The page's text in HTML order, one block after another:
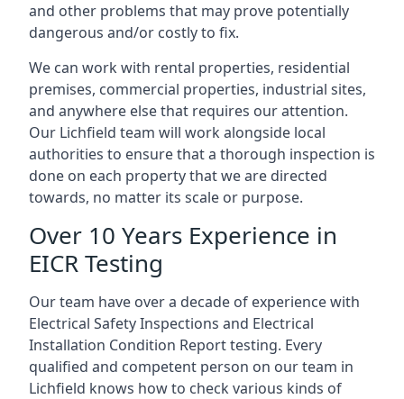
and other problems that may prove potentially
dangerous and/or costly to fix.
We can work with rental properties, residential
premises, commercial properties, industrial sites,
and anywhere else that requires our attention.
Our Lichfield team will work alongside local
authorities to ensure that a thorough inspection is
done on each property that we are directed
towards, no matter its scale or purpose.
Over 10 Years Experience in
EICR Testing
Our team have over a decade of experience with
Electrical Safety Inspections and Electrical
Installation Condition Report testing. Every
qualified and competent person on our team in
Lichfield knows how to check various kinds of